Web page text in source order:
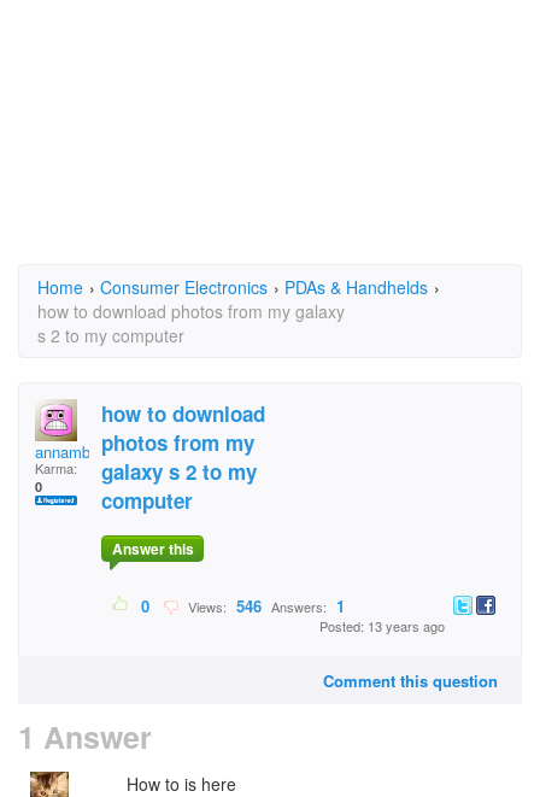
Home › Consumer Electronics › PDAs & Handhelds ›
how to download photos from my galaxy
s 2 to my computer
annambock
Karma:
0
how to download
photos from my
galaxy s 2 to my
computer
Answer this
0 Views: 546 Answers: 1
Posted: 13 years ago
Comment this question
1 Answer
How to is here